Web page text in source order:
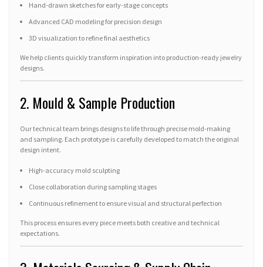
Hand-drawn sketches for early-stage concepts
Advanced CAD modeling for precision design
3D visualization to refine final aesthetics
We help clients quickly transform inspiration into production-ready jewelry
designs.
2. Mould & Sample Production
Our technical team brings designs to life through precise mold-making
and sampling. Each prototype is carefully developed to match the original
design intent.
High-accuracy mold sculpting
Close collaboration during sampling stages
Continuous refinement to ensure visual and structural perfection
This process ensures every piece meets both creative and technical
expectations.